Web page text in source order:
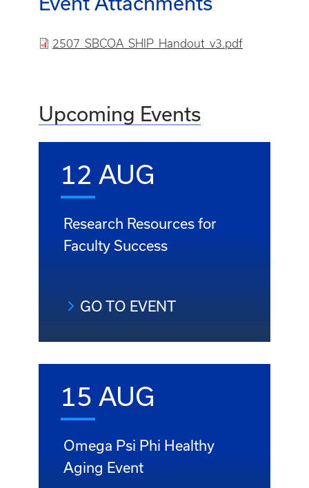
File2507_SBCOA_SHIP_Handout_v3.pdf
Upcoming Events
12 AUG
Research Resources for
Faculty Success
GO TO EVENT
15 AUG
Omega Psi Phi Healthy
Aging Event